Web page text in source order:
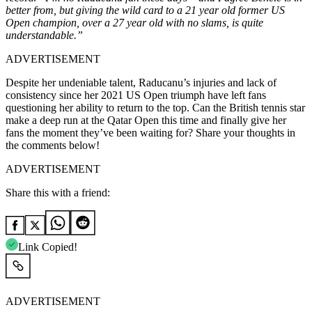
better from, but giving the wild card to a 21 year old former US
Open champion, over a 27 year old with no slams, is quite
understandable.”
ADVERTISEMENT
Despite her undeniable talent, Raducanu’s injuries and lack of
consistency since her 2021 US Open triumph have left fans
questioning her ability to return to the top. Can the British tennis star
make a deep run at the Qatar Open this time and finally give her
fans the moment they’ve been waiting for? Share your thoughts in
the comments below!
ADVERTISEMENT
Share this with a friend:
Link Copied!
ADVERTISEMENT